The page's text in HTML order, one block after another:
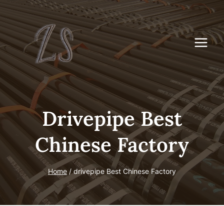
to
content
Drivepipe Best
Chinese Factory
Home / drivepipe Best Chinese Factory